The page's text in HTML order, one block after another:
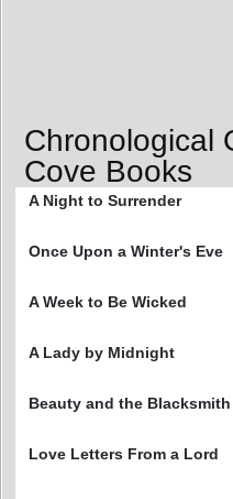
Chronological
Cove Books
A Night to Surrender
Once Upon a Winter's Eve
A Week to Be Wicked
A Lady by Midnight
Beauty and the Blacksmith
Love Letters From a Lord